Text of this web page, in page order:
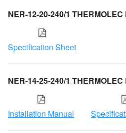
NER-12-20-240/1
Specification Sheet
NER-14-25-240/1
Installation Manual